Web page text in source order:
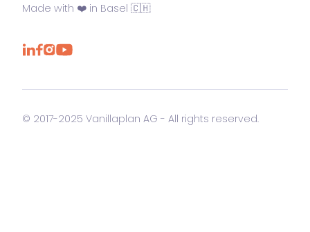
Made with ❤️ in Basel 🇨🇭
© 2017-2025 Vanillaplan AG - All rights reserved.